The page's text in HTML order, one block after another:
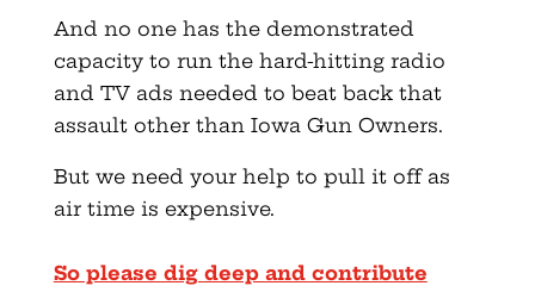
And no one has the demonstrated
capacity to run the hard-hitting radio
and TV ads needed to beat back that
assault other than Iowa Gun Owners.
But we need your help to pull it off as
air time is expensive.
So please dig deep and contribute